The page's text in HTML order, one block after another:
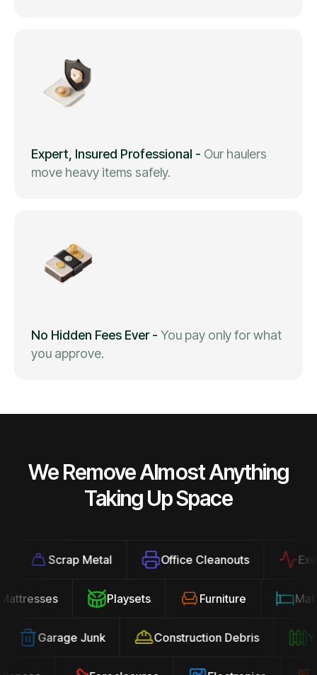
Expert, Insured Professional - Our haulers
move heavy items safely.
No Hidden Fees Ever- You pay only for what
you approve.
We Remove Almost Anything
Taking Up Space
Scrap Metal Office Cleanouts
Mattresses Playsets Furniture
Garage Junk Construction Debris